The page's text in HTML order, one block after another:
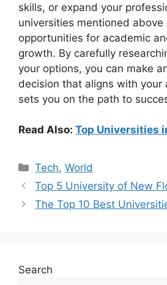
skills, or expand your
universities mentioned
opportunities for academic
growth. By carefully
your options, you can make
decision that aligns with your
sets you on the path to
Read Also: Top Universities
Categories
Tech,World
Top 5 University of New
The Top 10 Best
Search